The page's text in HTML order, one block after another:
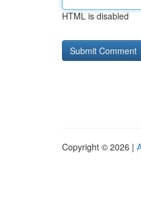
HTML is disabled
Copyright © 2026 |